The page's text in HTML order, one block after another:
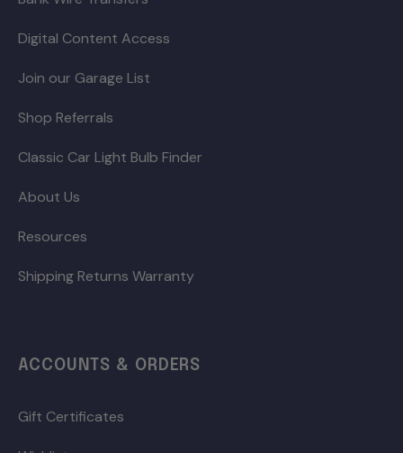
Digital Content Access
Join our Garage List
Shop Referrals
Classic Car Light Bulb Finder
About Us
Resources
Shipping Returns Warranty
ACCOUNTS & ORDERS
Gift Certificates